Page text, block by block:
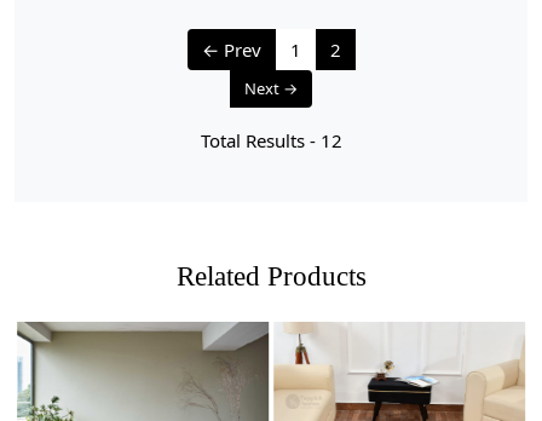
← Prev 1 2
Next →
Total Results - 12
Related Products